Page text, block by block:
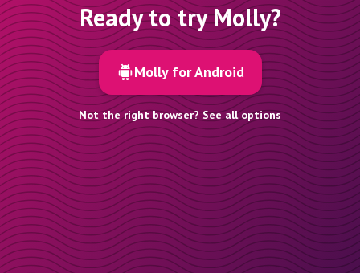
Ready to try Molly?
Molly for Android
Not the right browser? See all options